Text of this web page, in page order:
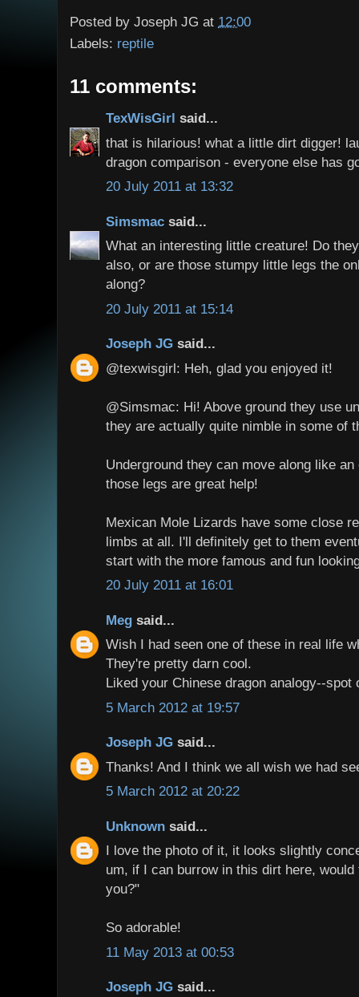
Posted by Joseph JG at 12:00
Labels: reptile
11 comments:
TexWisGirl said...
that is hilarious! what a little dirt digger!
dragon comparison - everyone else has
20 July 2011 at 13:32
Simsmac said...
What an interesting little creature! Do
also, or are those stumpy little legs the
along?
20 July 2011 at 15:14
Joseph JG said...
@texwisgirl: Heh, glad you enjoyed it!
@Simsmac: Hi! Above ground they use
they are actually quite nimble in some of
Underground they can move along like
those legs are great help!
Mexican Mole Lizards have some close
limbs at all. I'll definitely get to them
start with the more famous and fun
20 July 2011 at 16:01
Meg said...
Wish I had seen one of these in real life
They're pretty darn cool.
Liked your Chinese dragon analogy--spot
5 March 2012 at 19:57
Joseph JG said...
Thanks! And I think we all wish we had
5 March 2012 at 20:22
Unknown said...
I love the photo of it, it looks slightly
um, if I can burrow in this dirt here,
you?"
So adorable!
11 May 2013 at 00:53
Joseph JG said...